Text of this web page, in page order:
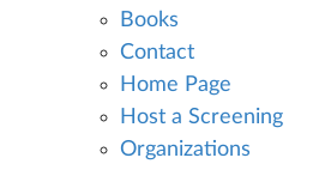
Books
Contact
Home Page
Host a Screening
Organizations